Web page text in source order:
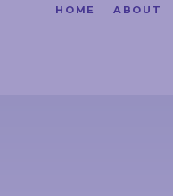
HOME ABOUT